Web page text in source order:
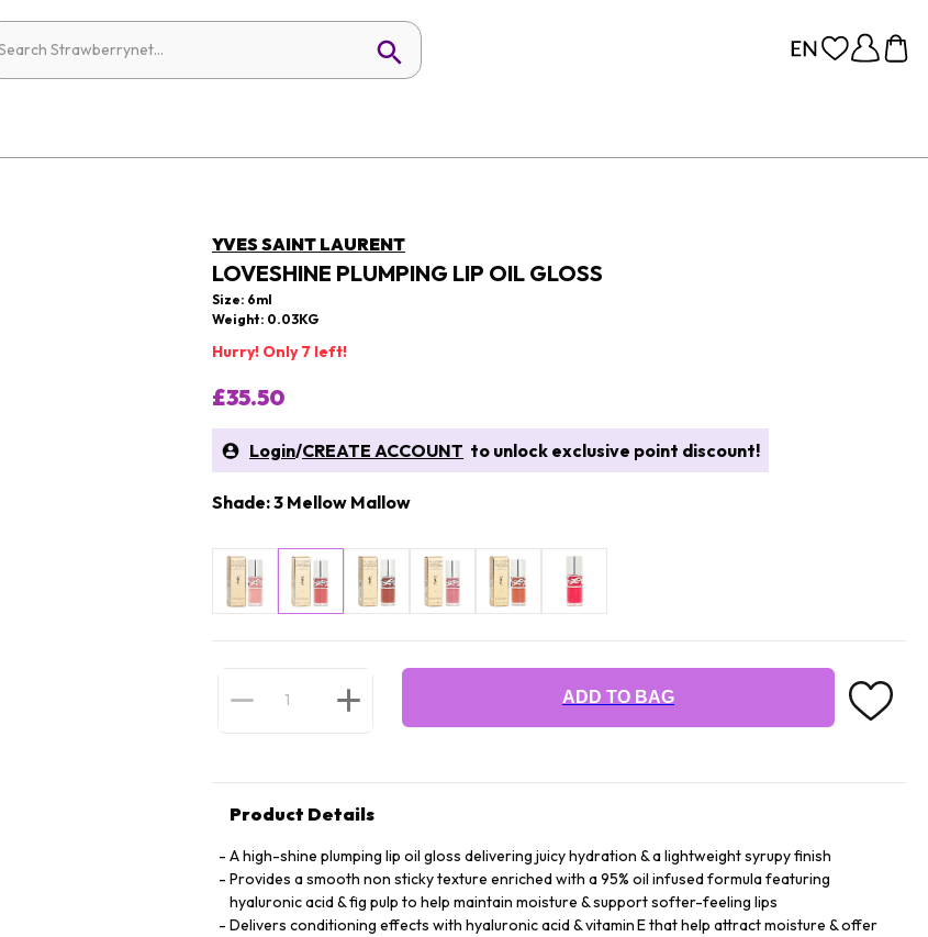
YVES SAINT LAURENT
LOVESHINE PLUMPING LIP OIL GLOSS
Size: 6ml
Weight: 0.03KG
Hurry! Only 7 left!
£35.50
Login/CREATE ACCOUNT to unlock exclusive point discount!
Shade: 3 Mellow Mallow
ADD TO BAG
Product Details
A high-shine plumping lip oil gloss delivering juicy hydration & a lightweight syrupy finish
Provides a smooth non sticky texture enriched with a 95% oil infused formula featuring
hyaluronic acid & fig pulp to help maintain moisture & support softer-feeling lips
Delivers conditioning effects with hyaluronic acid & vitamin E that help attract moisture & offer